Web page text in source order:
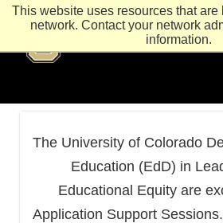
This website uses resources that
network. Contact your network
information.
The University of Colorado
Education (EdD) in
Educational Equity are
Application Support